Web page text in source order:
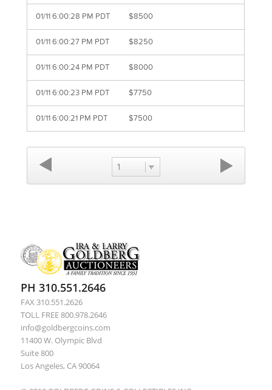
01/11 6:00:28 PM PDT $8500
01/11 6:00:27 PM PDT $8250
01/11 6:00:24 PM PDT $8000
01/11 6:00:23 PM PDT $7750
01/11 6:00:21 PM PDT $7500
1
PH 310.551.2646
FAX 310.551.2626
TOLL FREE 800.978.2646
info@goldbergcoins.com
11400 W. Olympic Blvd
Suite 800
Los Angeles, CA 90064